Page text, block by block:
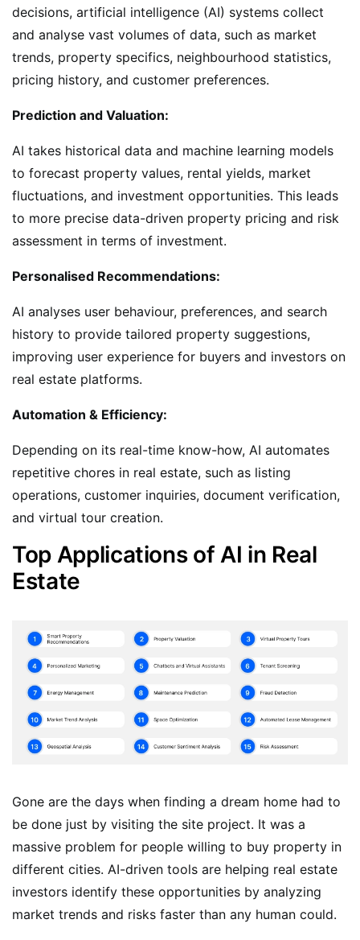
decisions, artificial intelligence (AI) systems collect
and analyse vast volumes of data, such as market
trends, property specifics, neighbourhood statistics,
pricing history, and customer preferences.
Prediction and Valuation:
AI takes historical data and machine learning models
to forecast property values, rental yields, market
fluctuations, and investment opportunities. This leads
to more precise data-driven property pricing and risk
assessment in terms of investment.
Personalised Recommendations:
AI analyses user behaviour, preferences, and search
history to provide tailored property suggestions,
improving user experience for buyers and investors on
real estate platforms.
Automation & Efficiency:
Depending on its real-time know-how, AI automates
repetitive chores in real estate, such as listing
operations, customer inquiries, document verification,
and virtual tour creation.
Top Applications of AI in Real
Estate
Gone are the days when finding a dream home had to
be done just by visiting the site project. It was a
massive problem for people willing to buy property in
different cities. AI-driven tools are helping real estate
investors identify these opportunities by analyzing
market trends and risks faster than any human could.